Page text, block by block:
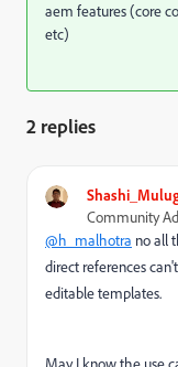
aem features (core
etc)
2 replies
Community
@h_malhotra no all
direct references
editable templates.